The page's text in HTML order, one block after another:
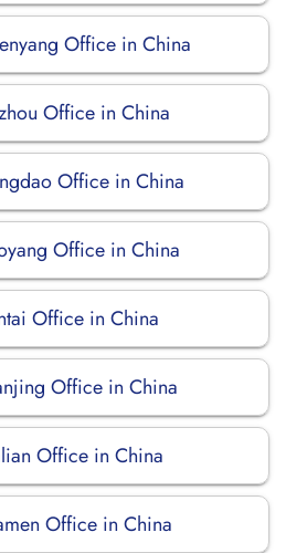
Office in China
Office in China
Office in China
Office in China
Office in China
Office in China
Office in China
Office in China